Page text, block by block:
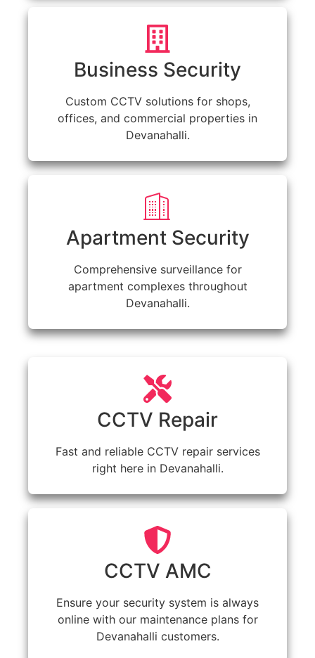
Business Security
Custom CCTV solutions for shops,
offices, and commercial properties in
Devanahalli.
Apartment Security
Comprehensive surveillance for
apartment complexes throughout
Devanahalli.
CCTV Repair
Fast and reliable CCTV repair services
right here in Devanahalli.
CCTV AMC
Ensure your security system is always
online with our maintenance plans for
Devanahalli customers.